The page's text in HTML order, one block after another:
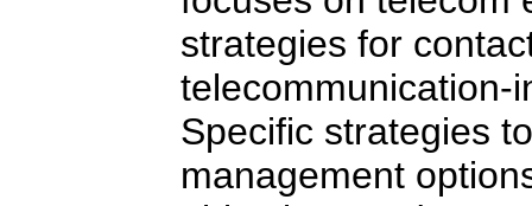
strategies for
telecommunication-
Specific strategies
management